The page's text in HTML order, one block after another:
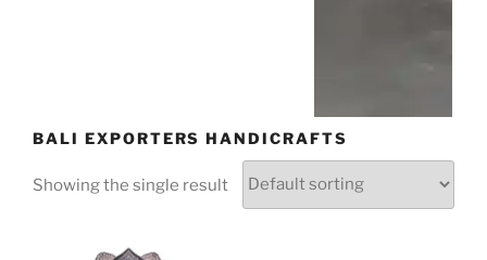
BALI EXPORTERS HANDICRAFTS
Showing the single result